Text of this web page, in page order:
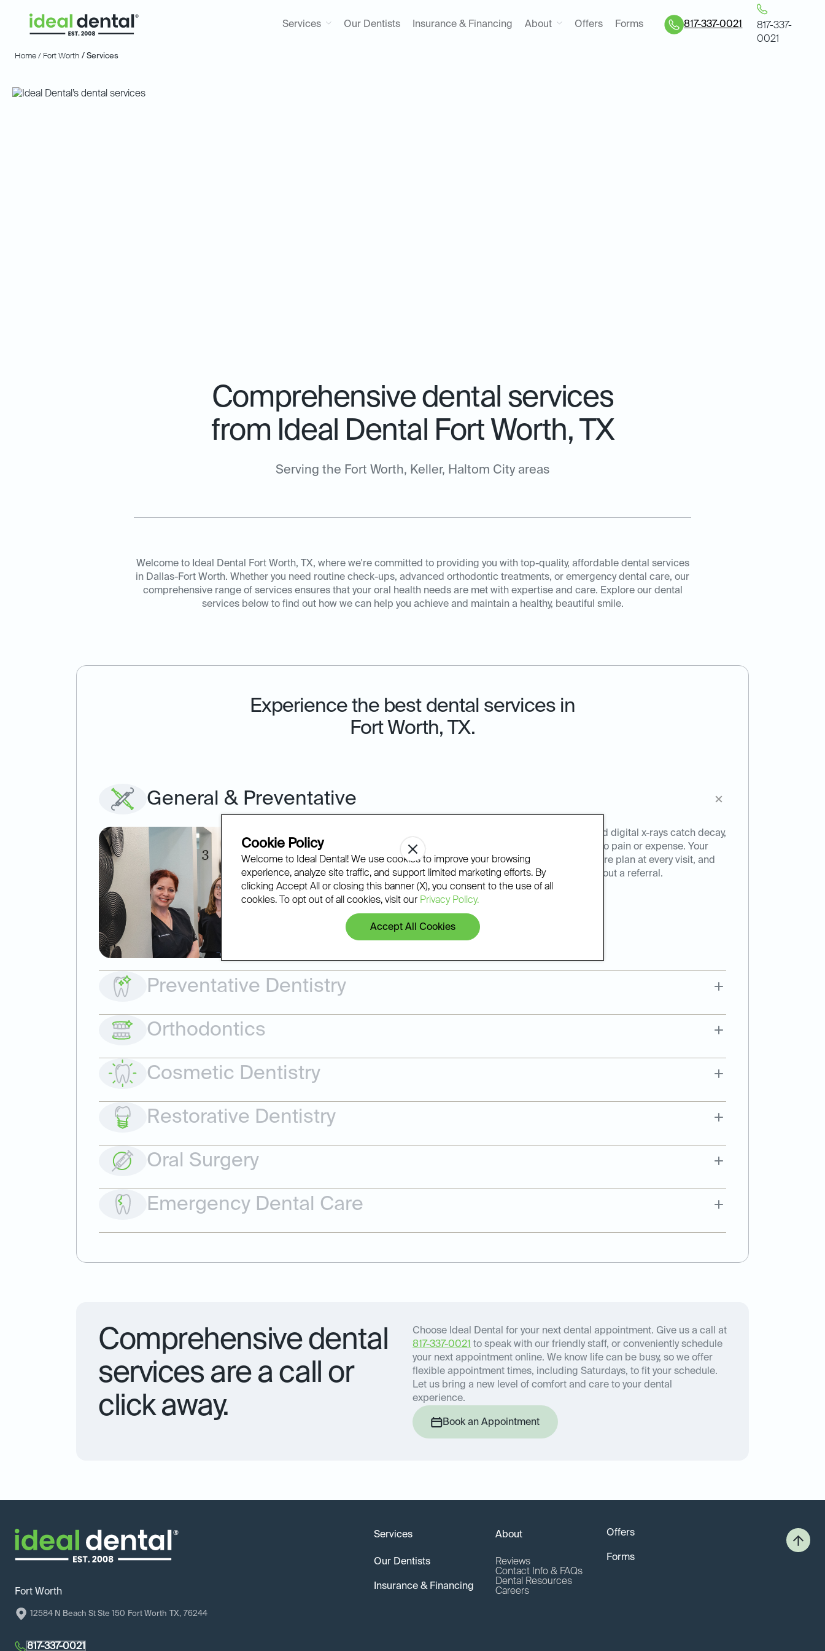
Services Our Dentists Insurance & Financing About Offers Forms 817-337-0021
817-337-
0021
Home / Fort Worth / Services
Comprehensive dental services
from Ideal Dental Fort Worth, TX
Serving the Fort Worth, Keller, Haltom City areas
Welcome to Ideal Dental Fort Worth, TX, where we're committed to providing you with top-quality, affordable dental services
in Dallas-Fort Worth. Whether you need routine check-ups, advanced orthodontic treatments, or emergency dental care, our
comprehensive range of services ensures that your oral health needs are met with expertise and care. Explore our dental
services below to find out how we can help you achieve and maintain a healthy, beautiful smile.
Experience the best dental services in
Fort Worth, TX.
General & Preventative
Regular exams, professional cleanings, and digital x-rays catch decay,
gum disease, and wear before they turn into pain or expense. Your
Ideal Dental team builds a personalized care plan at every visit, and
most issues can be treated right here, without a referral.
Preventative Dentistry
Orthodontics
Cosmetic Dentistry
Restorative Dentistry
Oral Surgery
Emergency Dental Care
Comprehensive dental
services are a call or
click away.
Choose Ideal Dental for your next dental appointment. Give us a call at
817-337-0021 to speak with our friendly staff, or conveniently schedule
your next appointment online. We know life can be busy, so we offer
flexible appointment times, including Saturdays, to fit your schedule.
Let us bring a new level of comfort and care to your dental
experience.
Book an Appointment
Fort Worth
12584 N Beach St Ste 150 Fort Worth TX, 76244
817-337-0021
Services
Our Dentists
Insurance & Financing
About
Reviews
Contact Info & FAQs
Dental Resources
Careers
Offers
Forms
Cookie Policy
Welcome to Ideal Dental! We use cookies to improve your browsing
experience, analyze site traffic, and support limited marketing efforts. By
clicking Accept All or closing this banner (X), you consent to the use of all
cookies. To opt out of all cookies, visit our Privacy Policy.
Accept All Cookies